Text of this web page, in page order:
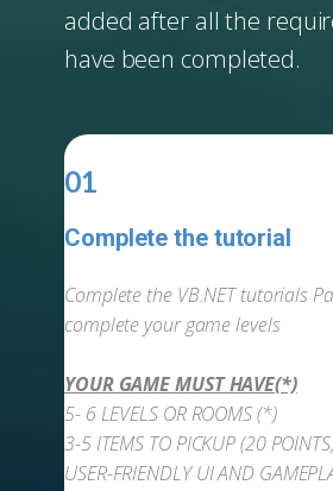
added after all the
have been completed.
01
Complete the tutorial
Complete the VB.NET tutorials
complete your game levels
YOUR GAME MUST HAVE(*)
5- 6 LEVELS OR ROOMS (*)
3-5 ITEMS TO PICKUP (20
USER-FRIENDLY UI AND